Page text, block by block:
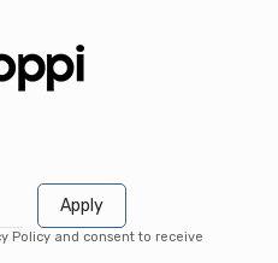
Apply
Policy and consent to receive